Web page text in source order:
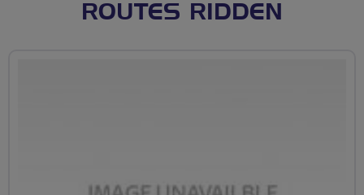
ROUTES RIDDEN